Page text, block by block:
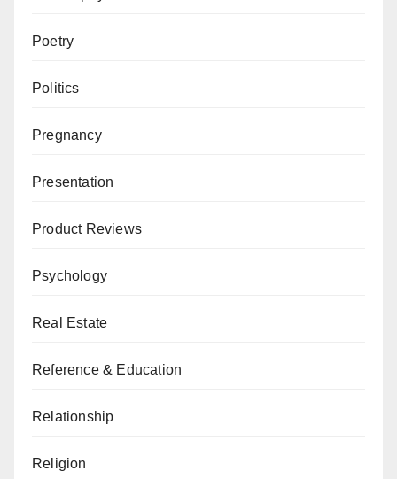
Poetry
Politics
Pregnancy
Presentation
Product Reviews
Psychology
Real Estate
Reference & Education
Relationship
Religion